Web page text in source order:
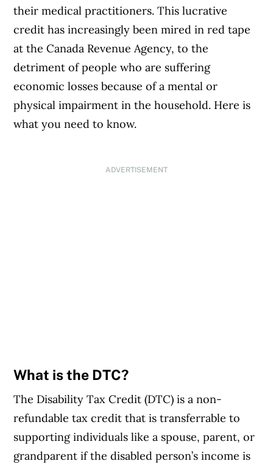
their medical practitioners. This lucrative
credit has increasingly been mired in red tape
at the Canada Revenue Agency, to the
detriment of people who are suffering
economic losses because of a mental or
physical impairment in the household. Here is
what you need to know.
ADVERTISEMENT
What is the DTC?
The Disability Tax Credit (DTC) is a non-
refundable tax credit that is transferrable to
supporting individuals like a spouse, parent, or
grandparent if the disabled person’s income is